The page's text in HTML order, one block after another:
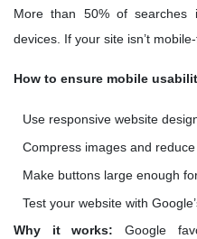
More than 50% of searches
devices. If your site isn’t
How to ensure mobile
Use responsive website
Compress images and reduce
Make buttons large enough
Test your website with
Why it works: Google